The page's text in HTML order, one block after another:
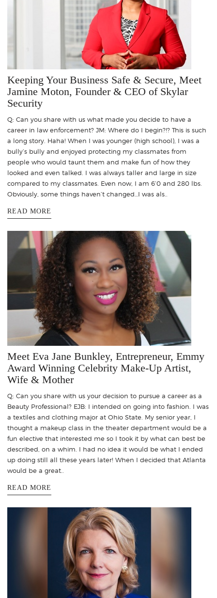
Keeping Your Business Safe & Secure, Meet
Jamine Moton, Founder & CEO of Skylar
Security
Q: Can you share with us what made you decide to have a
career in law enforcement? JM: Where do I begin?!? This is such
a long story. Haha! When I was younger (high school), I was a
bully’s bully and enjoyed protecting my classmates from
people who would taunt them and make fun of how they
looked and even talked. I was always taller and large in size
compared to my classmates. Even now, I am 6’0 and 280 lbs.
Obviously, some things haven’t changed…I was als..
READ MORE
Meet Eva Jane Bunkley, Entrepreneur, Emmy
Award Winning Celebrity Make-Up Artist,
Wife & Mother
Q: Can you share with us your decision to pursue a career as a
Beauty Professional? EJB: I intended on going into fashion. I was
a textiles and clothing major at Ohio State. My senior year, I
thought a makeup class in the theater department would be a
fun elective that interested me so I took it by what can best be
described, on a whim. I had no idea it would be what I ended
up doing still all these years later! When I decided that Atlanta
would be a great..
READ MORE